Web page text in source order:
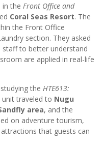
in the Front Office and
Coral Seas Resort. The
the Front Office
section. They asked
staff to better understand
are applied in real-life
the HTE613:
unit traveled to Nugu
area, and the
on adventure tourism,
that guests can